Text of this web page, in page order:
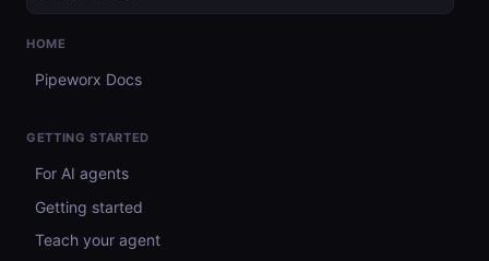
HOME
Pipeworx Docs
GETTING STARTED
For AI agents
Getting started
Teach your agent